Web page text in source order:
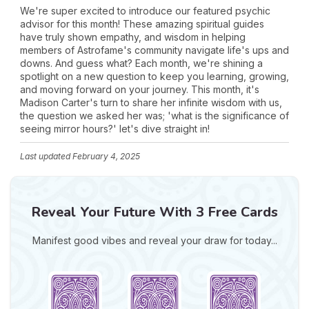
We're super excited to introduce our featured psychic
advisor for this month! These amazing spiritual guides
have truly shown empathy, and wisdom in helping
members of Astrofame's community navigate life's ups and
downs. And guess what? Each month, we're shining a
spotlight on a new question to keep you learning, growing,
and moving forward on your journey. This month, it's
Madison Carter's turn to share her infinite wisdom with us,
the question we asked her was; 'what is the significance of
seeing mirror hours?' let's dive straight in!
Last updatedFebruary 4, 2025
Reveal Your Future With 3 Free Cards
Manifest good vibes and reveal your draw for today...